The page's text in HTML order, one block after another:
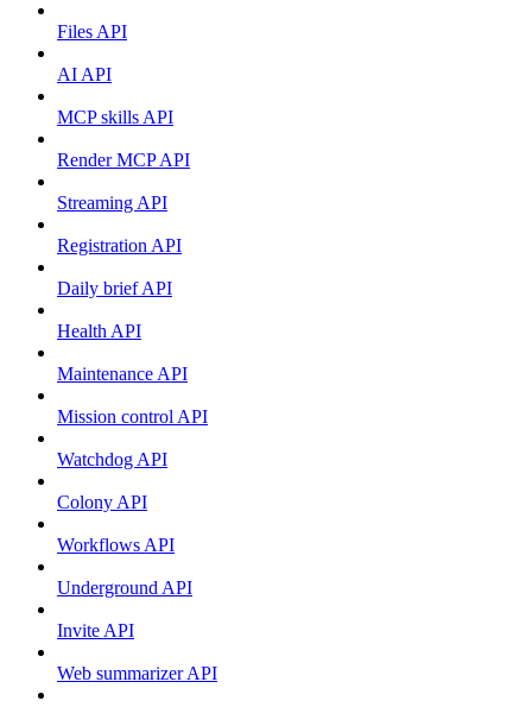
Files API
AI API
MCP skills API
Render MCP API
Streaming API
Registration API
Daily brief API
Health API
Maintenance API
Mission control API
Watchdog API
Colony API
Workflows API
Underground API
Invite API
Web summarizer API